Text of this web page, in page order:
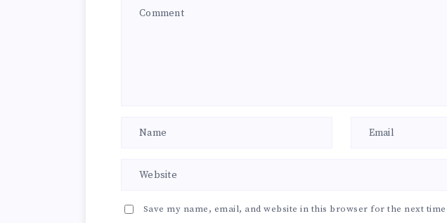
Save my name, email, and website in this browser for the next